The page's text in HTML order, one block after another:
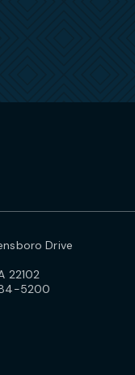
Drive
22102
5200